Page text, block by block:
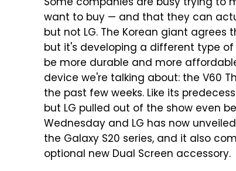
want to buy — and that they can
but not LG. The Korean giant
but it's developing a different type
be more durable and more
device we're talking about: the V60
the past few weeks. Like its
but LG pulled out of the show even
Wednesday and LG has now
the Galaxy S20 series, and it also
optional new Dual Screen accessory.